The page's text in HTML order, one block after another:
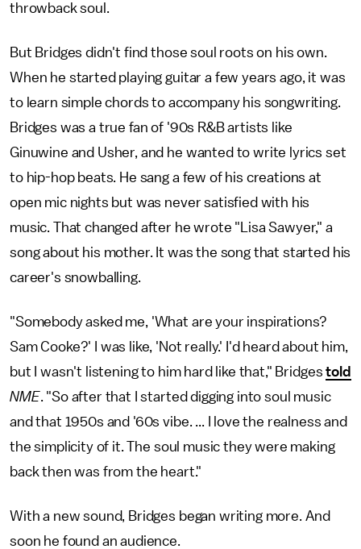
throwback soul.
But Bridges didn't find those soul roots on his own.
When he started playing guitar a few years ago, it was
to learn simple chords to accompany his songwriting.
Bridges was a true fan of '90s R&B artists like
Ginuwine and Usher, and he wanted to write lyrics set
to hip-hop beats. He sang a few of his creations at
open mic nights but was never satisfied with his
music. That changed after he wrote "Lisa Sawyer," a
song about his mother. It was the song that started his
career's snowballing.
"Somebody asked me, 'What are your inspirations?
Sam Cooke?' I was like, 'Not really.' I'd heard about him,
but I wasn't listening to him hard like that," Bridgestold
NME. "So after that I started digging into soul music
and that 1950s and '60s vibe. ... I love the realness and
the simplicity of it. The soul music they were making
back then was from the heart."
With a new sound, Bridges began writing more. And
soon he found an audience.